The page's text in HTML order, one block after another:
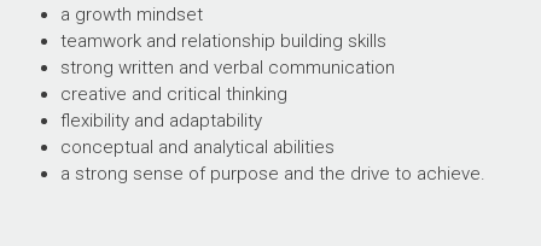
a growth mindset
teamwork and relationship building skills
strong written and verbal communication
creative and critical thinking
flexibility and adaptability
conceptual and analytical abilities
a strong sense of purpose and the drive to achieve.